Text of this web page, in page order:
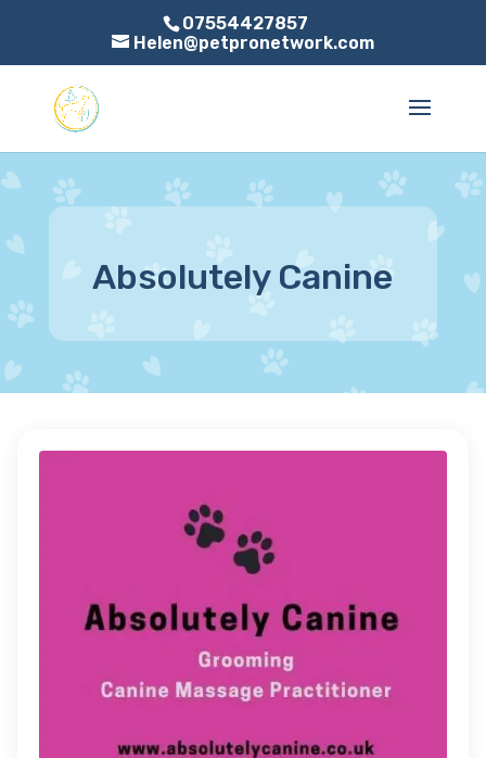
07554427857
Helen@petpronetwork.com
Absolutely Canine